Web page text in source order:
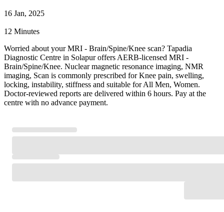
16 Jan, 2025
12 Minutes
Worried about your MRI - Brain/Spine/Knee scan? Tapadia
Diagnostic Centre in Solapur offers AERB-licensed MRI -
Brain/Spine/Knee. Nuclear magnetic resonance imaging, NMR
imaging, Scan is commonly prescribed for Knee pain, swelling,
locking, instability, stiffness and suitable for All Men, Women.
Doctor-reviewed reports are delivered within 6 hours. Pay at the
centre with no advance payment.